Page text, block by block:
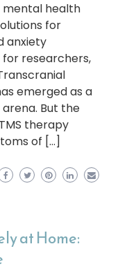
mental health
for
anxiety
researchers,
emerged as a
But the
therapy
of […]
at Home: